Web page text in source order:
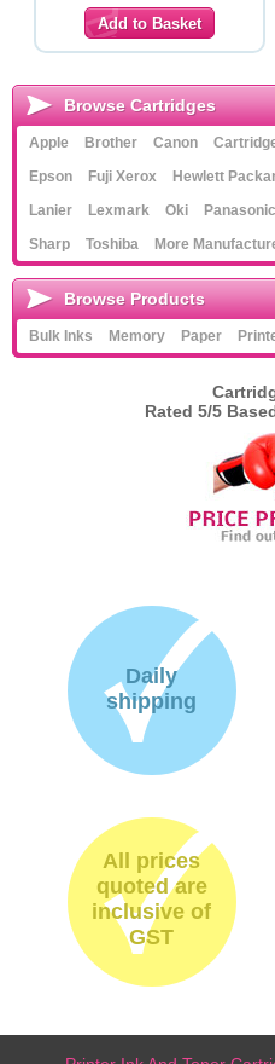
Browse Cartridges
Apple Brother Canon
Epson
Fuji Xerox Hewlett
Lanier
Lexmark Oki Panasonic
Sharp
Toshiba More
Browse Products
Bulk Inks Memory Paper
Rated 5/5
Daily
shipping
All prices
quoted are
inclusive of
GST